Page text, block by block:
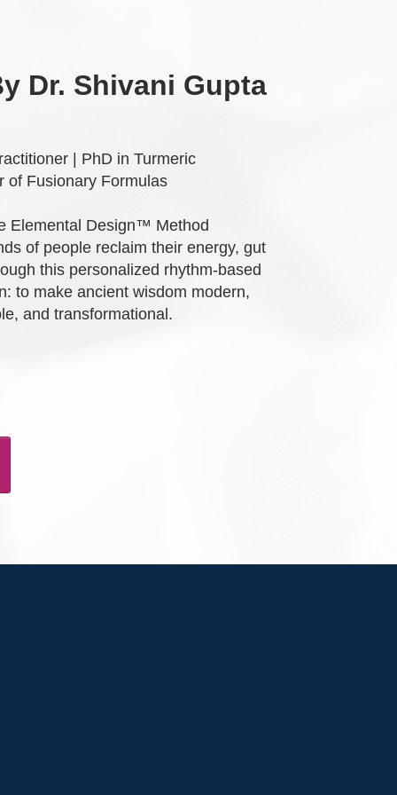
Dr. Shivani Gupta
| PhD in Turmeric
of Fusionary Formulas
Elemental Design™ Method
of people reclaim their energy, gut
this personalized rhythm-based
to make ancient wisdom modern,
and transformational.